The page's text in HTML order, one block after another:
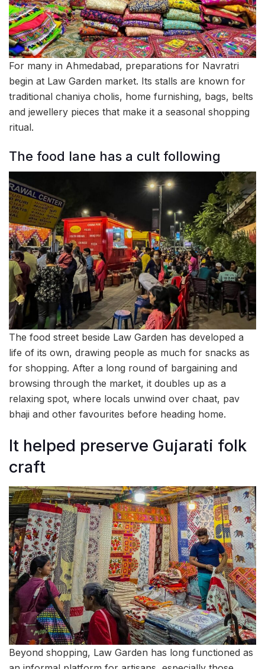
For many in Ahmedabad, preparations for Navratri
begin at Law Garden market. Its stalls are known for
traditional chaniya cholis, home furnishing, bags, belts
and jewellery pieces that make it a seasonal shopping
ritual.
The food lane has a cult following
The food street beside Law Garden has developed a
life of its own, drawing people as much for snacks as
for shopping. After a long round of bargaining and
browsing through the market, it doubles up as a
relaxing spot, where locals unwind over chaat, pav
bhaji and other favourites before heading home.
It helped preserve Gujarati folk
craft
Beyond shopping, Law Garden has long functioned as